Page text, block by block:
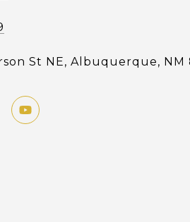
St NE, Albuquerque, NM